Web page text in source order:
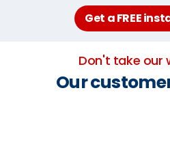
Get a FREE
Don't take our
Our